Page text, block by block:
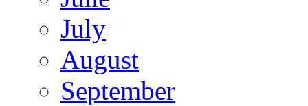
July
August
September